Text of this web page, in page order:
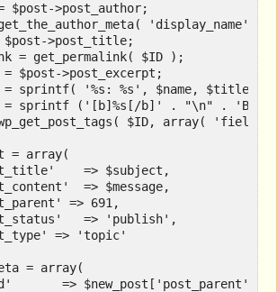
$post->post_author;
'display_name',
>post_title;
= get_permalink( $ID );
$post->post_excerpt;
sprintf( '%s: %s', $name, $title );
= sprintf ('[b]%s[/b]' . "\n" . 'By
$ID, array( 'fields'
= array(
=> $subject,
=> $message,
=> 691,
=> 'publish',
=> 'topic'
= array(
=> $new_post['post_parent']